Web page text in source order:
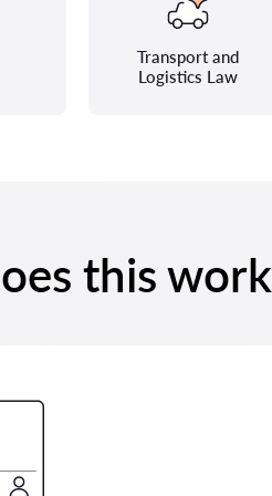
Transport and
Logistics Law
this